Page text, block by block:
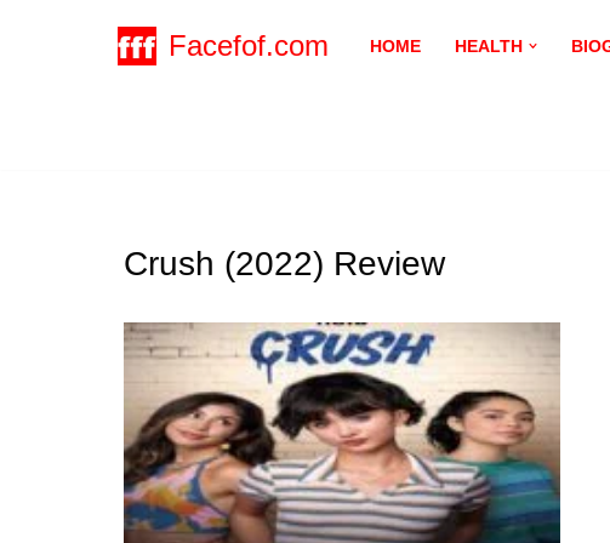
Facefof.com HOME HEALTH
Crush (2022) Review